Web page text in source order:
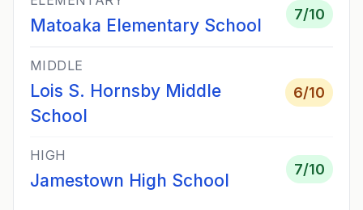
Matoaka Elementary School
7/10
MIDDLE
Lois S. Hornsby Middle
School
6/10
HIGH
Jamestown High School
7/10